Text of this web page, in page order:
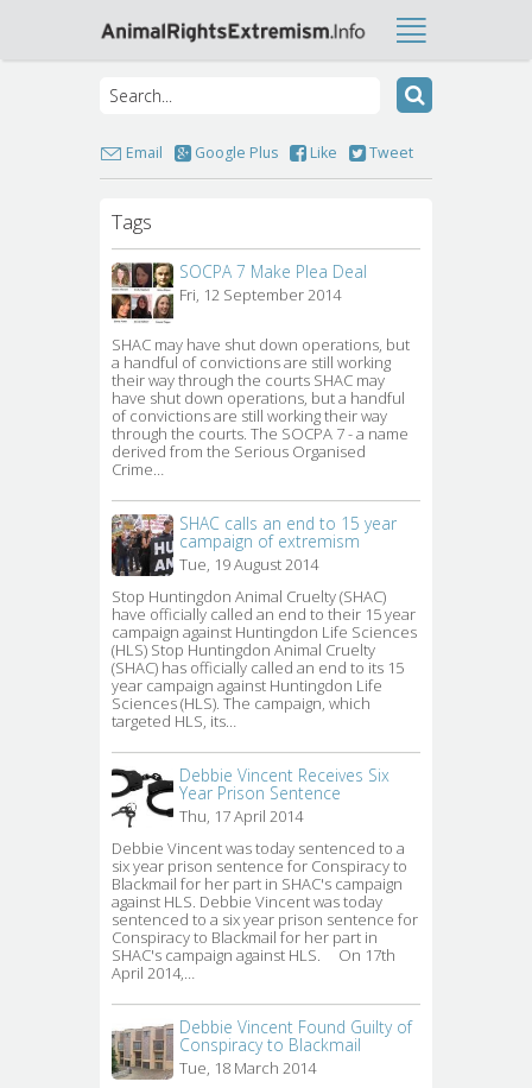
Email Google Plus Like Tweet
Tags
SOCPA 7 Make Plea Deal
Fri, 12 September 2014
SHAC may have shut down operations, but
a handful of convictions are still working
their way through the courts SHAC may
have shut down operations, but a handful
of convictions are still working their way
through the courts. The SOCPA 7 - a name
derived from the Serious Organised
Crime…
SHAC calls an end to 15 year
campaign of extremism
Tue, 19 August 2014
Stop Huntingdon Animal Cruelty (SHAC)
have officially called an end to their 15 year
campaign against Huntingdon Life Sciences
(HLS) Stop Huntingdon Animal Cruelty
(SHAC) has officially called an end to its 15
year campaign against Huntingdon Life
Sciences (HLS). The campaign, which
targeted HLS, its…
Debbie Vincent Receives Six
Year Prison Sentence
Thu, 17 April 2014
Debbie Vincent was today sentenced to a
six year prison sentence for Conspiracy to
Blackmail for her part in SHAC's campaign
against HLS. Debbie Vincent was today
sentenced to a six year prison sentence for
Conspiracy to Blackmail for her part in
SHAC's campaign against HLS. On 17th
April 2014,…
Debbie Vincent Found Guilty of
Conspiracy to Blackmail
Tue, 18 March 2014